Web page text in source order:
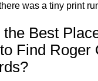
was a tiny print
Best
Find Roger